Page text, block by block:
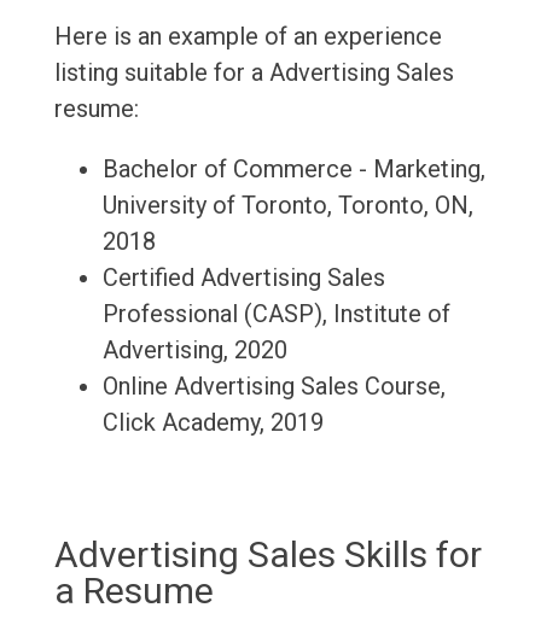
Here is an example of an experience
listing suitable for a Advertising Sales
resume:
Bachelor of Commerce - Marketing,
University of Toronto, Toronto, ON,
2018
Certified Advertising Sales
Professional (CASP), Institute of
Advertising, 2020
Online Advertising Sales Course,
Click Academy, 2019
Advertising Sales Skills for
a Resume